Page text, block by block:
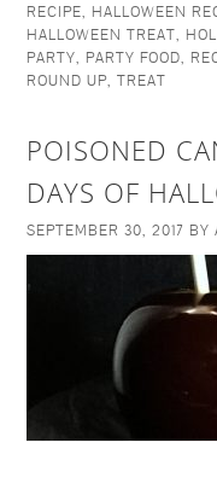
RECIPE, HALLOWEEN
HALLOWEEN TREAT,
PARTY, PARTY FOOD,
ROUND UP,TREAT
POISONED
DAYS OF
SEPTEMBER 30, 2017 BY